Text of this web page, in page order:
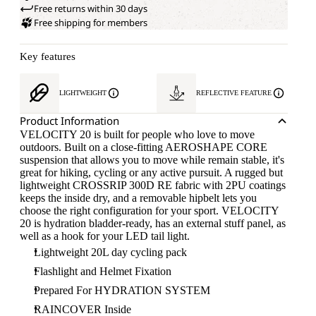
Free returns within 30 days
Free shipping for members
Key features
LIGHTWEIGHT REFLECTIVE FEATURE
Product Information
VELOCITY 20 is built for people who love to move
outdoors. Built on a close-fitting AEROSHAPE CORE
suspension that allows you to move while remain stable, it's
great for hiking, cycling or any active pursuit. A rugged but
lightweight CROSSRIP 300D RE fabric with 2PU coatings
keeps the inside dry, and a removable hipbelt lets you
choose the right configuration for your sport. VELOCITY
20 is hydration bladder-ready, has an external stuff panel, as
well as a hook for your LED tail light.
Lightweight 20L day cycling pack
Flashlight and Helmet Fixation
Prepared For HYDRATION SYSTEM
RAINCOVER Inside